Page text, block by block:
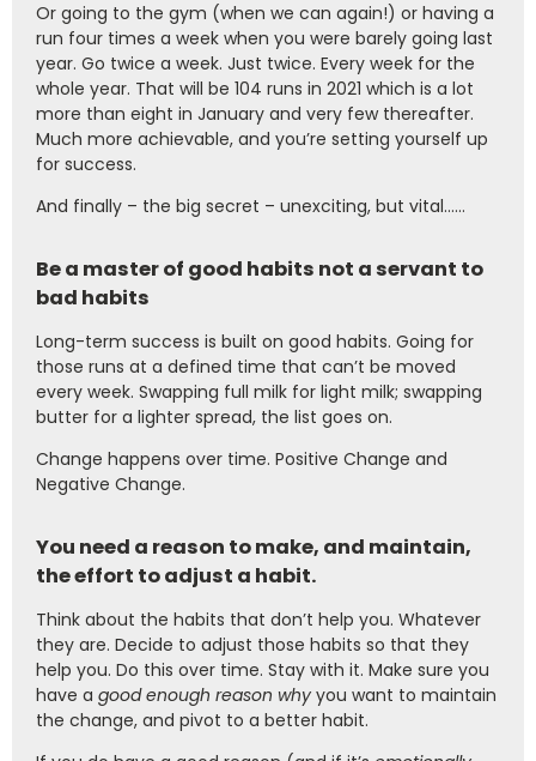
Or going to the gym (when we can again!) or having a
run four times a week when you were barely going last
year. Go twice a week. Just twice. Every week for the
whole year. That will be 104 runs in 2021 which is a lot
more than eight in January and very few thereafter.
Much more achievable, and you’re setting yourself up
for success.
And finally – the big secret – unexciting, but vital……
Be a master of good habits not a servant to
bad habits
Long-term success is built on good habits. Going for
those runs at a defined time that can’t be moved
every week. Swapping full milk for light milk; swapping
butter for a lighter spread, the list goes on.
Change happens over time. Positive Change and
Negative Change.
You need a reason to make, and maintain,
the effort to adjust a habit.
Think about the habits that don’t help you. Whatever
they are. Decide to adjust those habits so that they
help you. Do this over time. Stay with it. Make sure you
have a good enough reason why you want to maintain
the change, and pivot to a better habit.